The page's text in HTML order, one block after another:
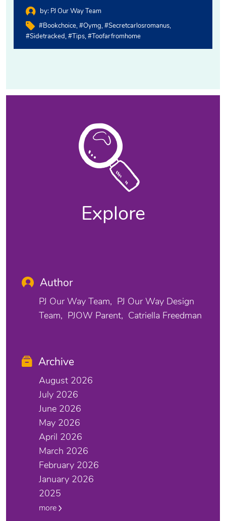
by: PJ Our Way Team
#bookchoice #oymg #secretcarlosromanus
#sidetracked #tips #toofarfromhome
Explore
Author
PJ Our Way Team
PJ Our Way Design
Team
PJOW Parent Catriella Freedman
Archive
August 2026
July 2026
June 2026
May 2026
April 2026
March 2026
February 2026
January 2026
2025
more